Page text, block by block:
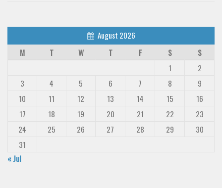
August 2026
M
T W T F S
S
1
2
3
4 5 6 7 8
9
10
11 12 13 14 15
16
17
18 19 20 21 22
23
24
25 26 27 28 29
30
31
« Jul